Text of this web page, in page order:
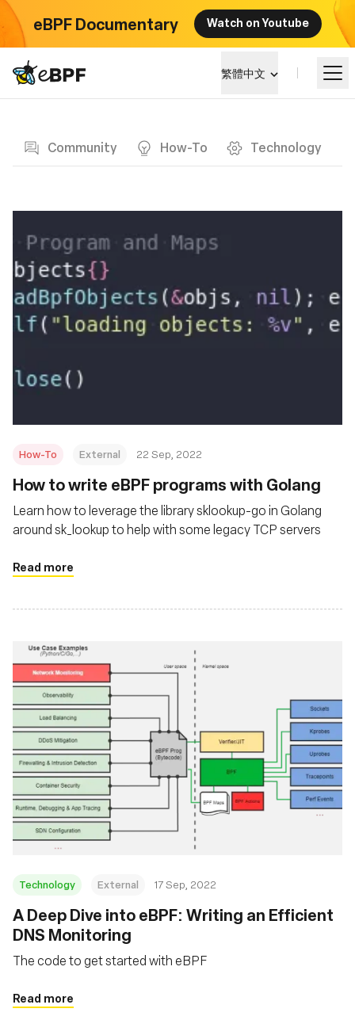
eBPF Documentary Watch on Youtube
eBPF logo 繁體中文
Community How-To Technology
How-To External 22 Sep, 2022
How to write eBPF programs with Golang
Learn how to leverage the library sklookup-go in Golang
around sk_lookup to help with some legacy TCP servers
Read more
Technology External 17 Sep, 2022
A Deep Dive into eBPF: Writing an Efficient
DNS Monitoring
The code to get started with eBPF
Read more
學習
活動
社群
部落格
基金會